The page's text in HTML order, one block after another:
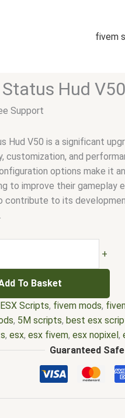
fivem
Hud V50
Support
Hud V50 is a significant
customization, and
options make it
to improve their gameplay
contribute to its
+
To Basket
ESX Scripts, fivem mods,
, 5M scripts,best esx
,esx,esx fivem,esx nopixel,
,five m scripts,five m
fivem esx scripts free,fivem
resource,fivem script,
Guaranteed